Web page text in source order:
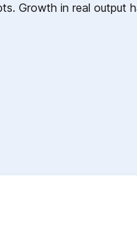
Growth in real output